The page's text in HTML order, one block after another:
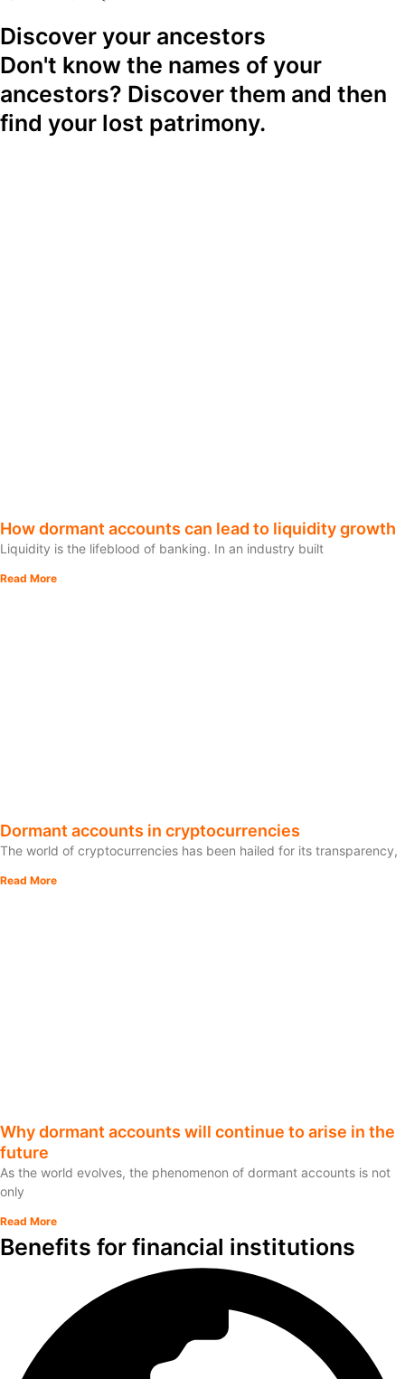
Discover your ancestors
Don't know the names of your
ancestors? Discover them and then
find your lost patrimony.
How dormant accounts can lead to liquidity growth
Liquidity is the lifeblood of banking. In an industry built
Read More
Dormant accounts in cryptocurrencies
The world of cryptocurrencies has been hailed for its transparency,
Read More
Why dormant accounts will continue to arise in the
future
As the world evolves, the phenomenon of dormant accounts is not
only
Read More
Benefits for financial institutions